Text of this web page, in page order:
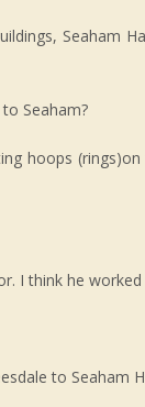
Seaham
Seaham?
hoops
I think he
to Seaham